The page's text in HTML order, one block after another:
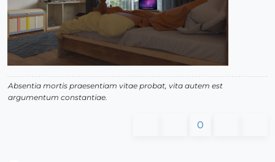
Absentia mortis praesentiam vitae probat, vita autem est
argumentum constantiae.
0